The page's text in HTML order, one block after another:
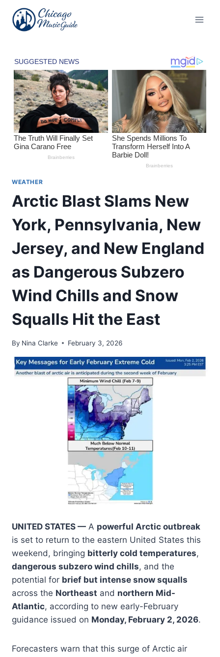
content
WEATHER
Arctic Blast Slams New
York, Pennsylvania, New
Jersey, and New England
as Dangerous Subzero
Wind Chills and Snow
Squalls Hit the East
By Nina Clarke February 3, 2026
UNITED STATES — A powerful Arctic outbreak
is set to return to the eastern United States this
weekend, bringing bitterly cold temperatures,
dangerous subzero wind chills, and the
potential for brief but intense snow squalls
across the Northeast and northern Mid-
Atlantic, according to new early-February
guidance issued on Monday, February 2, 2026.
Forecasters warn that this surge of Arctic air